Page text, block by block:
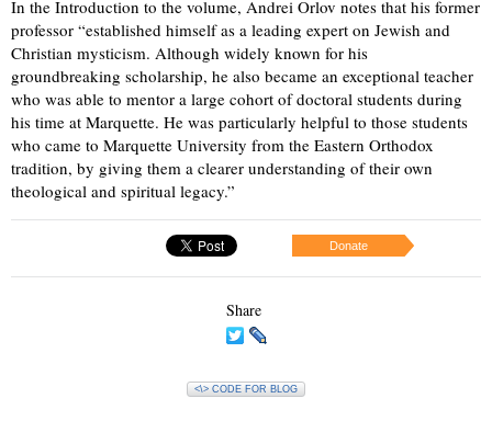
In the Introduction to the volume, Andrei Orlov notes that his former
professor “established himself as a leading expert on Jewish and
Christian mysticism. Although widely known for his
groundbreaking scholarship, he also became an exceptional teacher
who was able to mentor a large cohort of doctoral students during
his time at Marquette. He was particularly helpful to those students
who came to Marquette University from the Eastern Orthodox
tradition, by giving them a clearer understanding of their own
theological and spiritual legacy.”
Donate
Share
<\> CODE FOR BLOG